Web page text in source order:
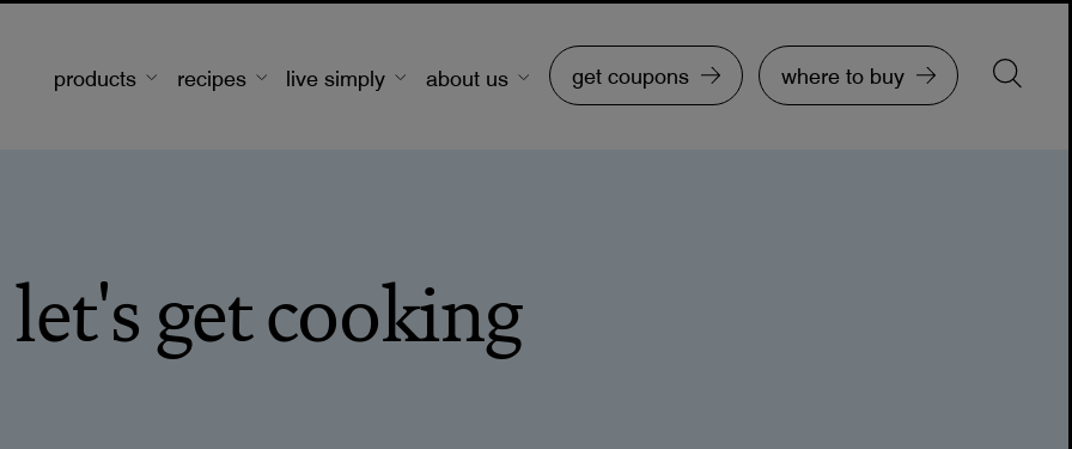
products recipes live simply about us get coupons where to buy
let's get cooking